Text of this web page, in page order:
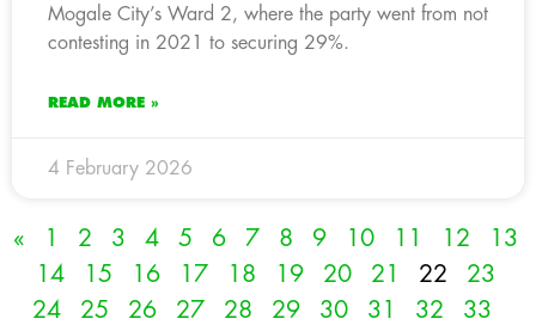
Mogale City’s Ward 2, where the party went from not
contesting in 2021 to securing 29%.
READ MORE »
4 February 2026
« 1 2 3 4 5 6 7 8 9 10 11 12
13
14
15 16 17 18 19 20 21 22
23
24
25 26 27 28 29 30 31 32
33